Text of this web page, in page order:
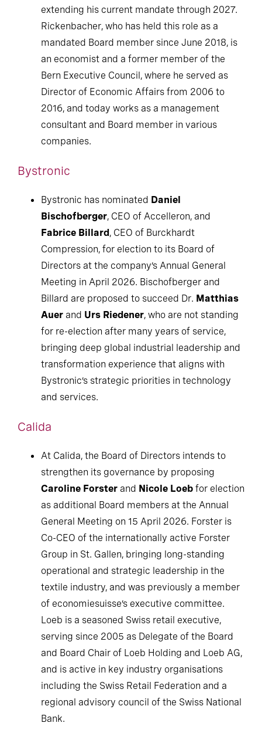
extending his current mandate through 2027.
Rickenbacher, who has held this role as a
mandated Board member since June 2018, is
an economist and a former member of the
Bern Executive Council, where he served as
Director of Economic Affairs from 2006 to
2016, and today works as a management
consultant and Board member in various
companies.
Bystronic
Bystronic has nominated Daniel
Bischofberger, CEO of Accelleron, and
Fabrice Billard , CEO of Burckhardt
Compression, for election to its Board of
Directors at the company’s Annual General
Meeting in April 2026. Bischofberger and
Billard are proposed to succeed Dr. Matthias
Auer and Urs Riedener, who are not standing
for re-election after many years of service,
bringing deep global industrial leadership and
transformation experience that aligns with
Bystronic’s strategic priorities in technology
and services.
Calida
At Calida, the Board of Directors intends to
strengthen its governance by proposing
Caroline Forster and Nicole Loeb for election
as additional Board members at the Annual
General Meeting on 15 April 2026. Forster is
Co-CEO of the internationally active Forster
Group in St. Gallen, bringing long-standing
operational and strategic leadership in the
textile industry, and was previously a member
of economiesuisse’s executive committee.
Loeb is a seasoned Swiss retail executive,
serving since 2005 as Delegate of the Board
and Board Chair of Loeb Holding and Loeb AG,
and is active in key industry organisations
including the Swiss Retail Federation and a
regional advisory council of the Swiss National
Bank.